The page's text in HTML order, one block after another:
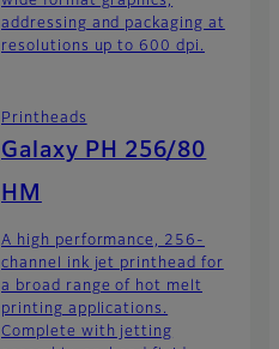
addressing and packaging at
resolutions up to 600 dpi.
Printheads
Galaxy PH 256/80
HM
A high performance, 256-
channel ink jet printhead for
a broad range of hot melt
printing applications.
Complete with jetting